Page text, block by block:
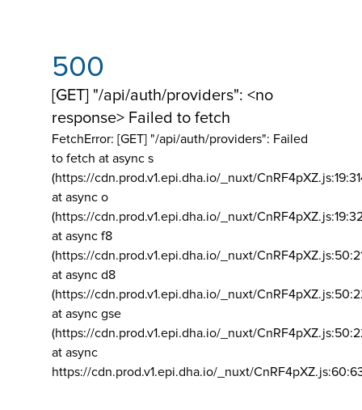
500
[GET] "/api/auth/providers": <no
response> Failed to fetch
FetchError: [GET] "/api/auth/providers": Failed
to fetch at async s
(https://cdn.prod.v1.epi.dha.io/_nuxt/
at async o
(https://cdn.prod.v1.epi.dha.io/_nuxt/
at async f8
(https://cdn.prod.v1.epi.dha.io/_nuxt/
at async d8
(https://cdn.prod.v1.epi.dha.io/_nuxt/
at async gse
(https://cdn.prod.v1.epi.dha.io/_nuxt/
at async
https://cdn.prod.v1.epi.dha.io/_nuxt/